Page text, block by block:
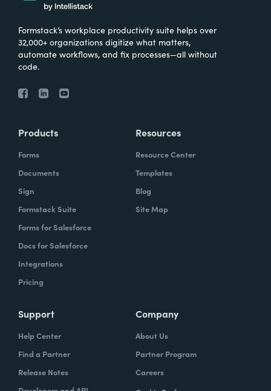
Formstack’s workplace productivity suite helps over
32,000+ organizations digitize what matters,
automate workflows, and fix processes—all without
code.
Products
Forms
Documents
Sign
Formstack Suite
Forms for Salesforce
Docs for Salesforce
Integrations
Pricing
Resources
Resource Center
Templates
Blog
Site Map
Support
Help Center
Find a Partner
Release Notes
Company
About Us
Partner Program
Careers